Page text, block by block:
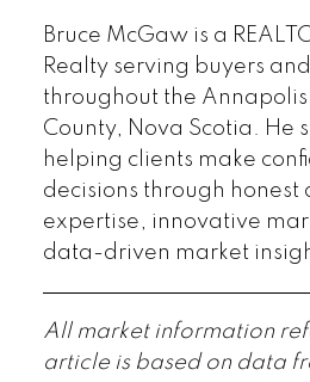
Bruce McGaw is a
Realty serving buyers
throughout the
County, Nova Scotia. He
helping clients make
decisions through honest
expertise, innovative
data-driven market
All market information
article is based on data